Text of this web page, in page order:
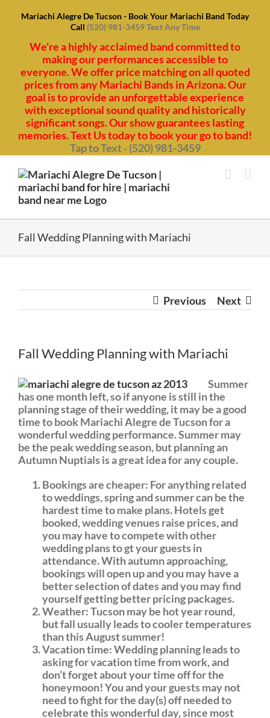
Mariachi Alegre De Tucson - Book Your Mariachi Band Today
Call (520) 981-3459 Text Any Time
We're a highly acclaimed band committed to
making our performances accessible to
everyone. We offer price matching on all quoted
prices from any Mariachi Bands in Arizona. Our
goal is to provide an unforgettable experience
with exceptional sound quality and historically
significant songs. Our show guarantees lasting
memories. Text Us today to book your go to band!
Tap to Text - (520) 981-3459
Fall Wedding Planning with Mariachi
Previous Next
Fall Wedding Planning with Mariachi
Summer
has one month left, so if anyone is still in the
planning stage of their wedding, it may be a good
time to book Mariachi Alegre de Tucson for a
wonderful wedding performance. Summer may
be the peak wedding season, but planning an
Autumn Nuptials is a great idea for any couple.
Bookings are cheaper: For anything related
to weddings, spring and summer can be the
hardest time to make plans. Hotels get
booked, wedding venues raise prices, and
you may have to compete with other
wedding plans to gt your guests in
attendance. With autumn approaching,
bookings will open up and you may have a
better selection of dates and you may find
yourself getting better pricing packages.
Weather: Tucson may be hot year round,
but fall usually leads to cooler temperatures
than this August summer!
Vacation time: Wedding planning leads to
asking for vacation time from work, and
don’t forget about your time off for the
honeymoon! You and your guests may not
need to fight for the day(s) off needed to
celebrate this wonderful day, since most